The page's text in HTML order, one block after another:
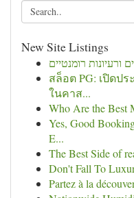
New Site Listings
ורעיונות רומנטיים
สล็อต PG: เปิดป
ในคาส...
Who Are the Best
Yes, Good
E...
The Best Side of
Don't Fall To
Partez à la